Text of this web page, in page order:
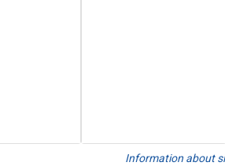
Information about